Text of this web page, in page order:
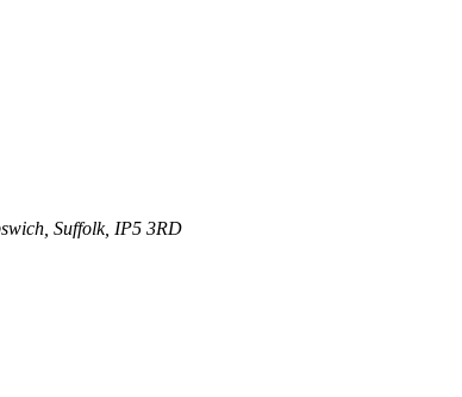
Suffolk, IP5 3RD